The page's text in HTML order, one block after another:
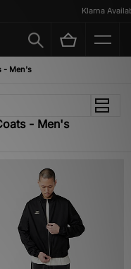
Klarna
- Men's
- Men's